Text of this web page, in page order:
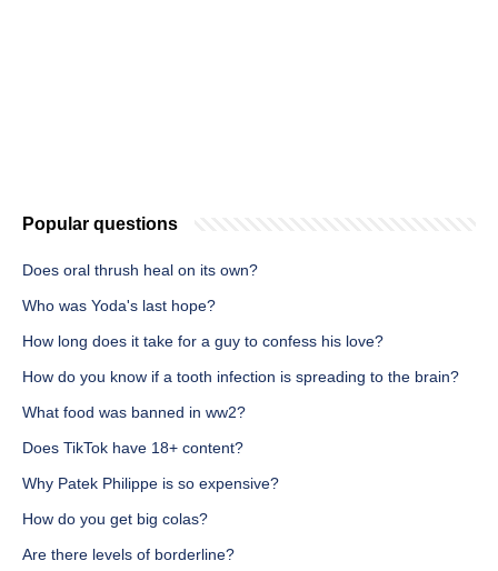
Popular questions
Does oral thrush heal on its own?
Who was Yoda's last hope?
How long does it take for a guy to confess his love?
How do you know if a tooth infection is spreading to the brain?
What food was banned in ww2?
Does TikTok have 18+ content?
Why Patek Philippe is so expensive?
How do you get big colas?
Are there levels of borderline?